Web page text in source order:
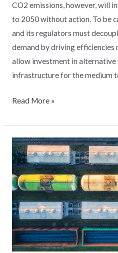
CO2 emissions, however, will
to 2050 without action. To be
and its regulators must
demand by driving efficiencies
allow investment in alternative
infrastructure for the medium
Read More »
Longer
and
heavier
car
trains
are
allowed
in